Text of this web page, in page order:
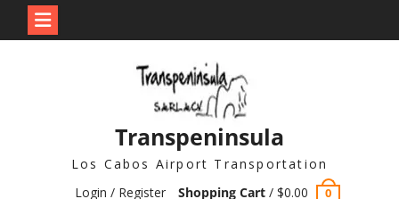
Transpeninsula
Los Cabos Airport Transportation
Login / Register
Shopping Cart /$0.00 0